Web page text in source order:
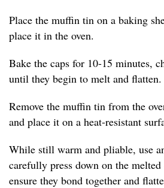
Place the muffin tin on a baking
place it in the oven.
Bake the caps for 10-15 minutes,
until they begin to melt and flatten.
Remove the muffin tin from the
and place it on a heat-resistant
While still warm and pliable, use
carefully press down on the
ensure they bond together and